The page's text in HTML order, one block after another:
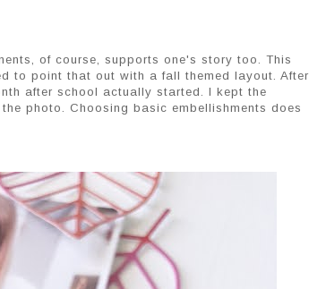
of course, supports one's story too. This
to point that out with a fall themed layout. After
after school actually started. I kept the
photo. Choosing basic embellishments does